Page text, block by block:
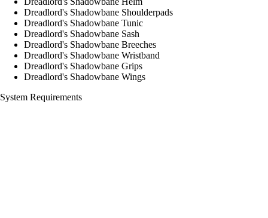
Dreadlord's Shadowbane Shoulderpads
Dreadlord's Shadowbane Tunic
Dreadlord's Shadowbane Sash
Dreadlord's Shadowbane Breeches
Dreadlord's Shadowbane Wristband
Dreadlord's Shadowbane Grips
Dreadlord's Shadowbane Wings
System Requirements